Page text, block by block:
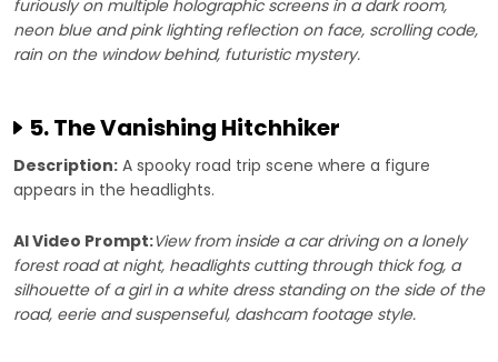
furiously on multiple holographic screens in a dark room,
neon blue and pink lighting reflection on face, scrolling code,
rain on the window behind, futuristic mystery.
5. The Vanishing Hitchhiker
Description: A spooky road trip scene where a figure
appears in the headlights.
AI Video Prompt:View from inside a car driving on a lonely
forest road at night, headlights cutting through thick fog, a
silhouette of a girl in a white dress standing on the side of the
road, eerie and suspenseful, dashcam footage style.